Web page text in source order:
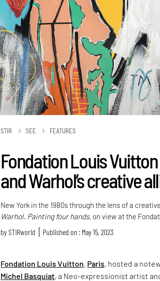
STIR SEE FEATURES
Fondation Louis
and Warhol’s creative
New York in the 1980s through the lens of a
Warhol. Painting four hands, on view at the
bySTIRworld Published on : May 15, 2023
Fondation Louis Vuitton, Paris, hosted a
Michel Basquiat, a Neo-expressionist artist